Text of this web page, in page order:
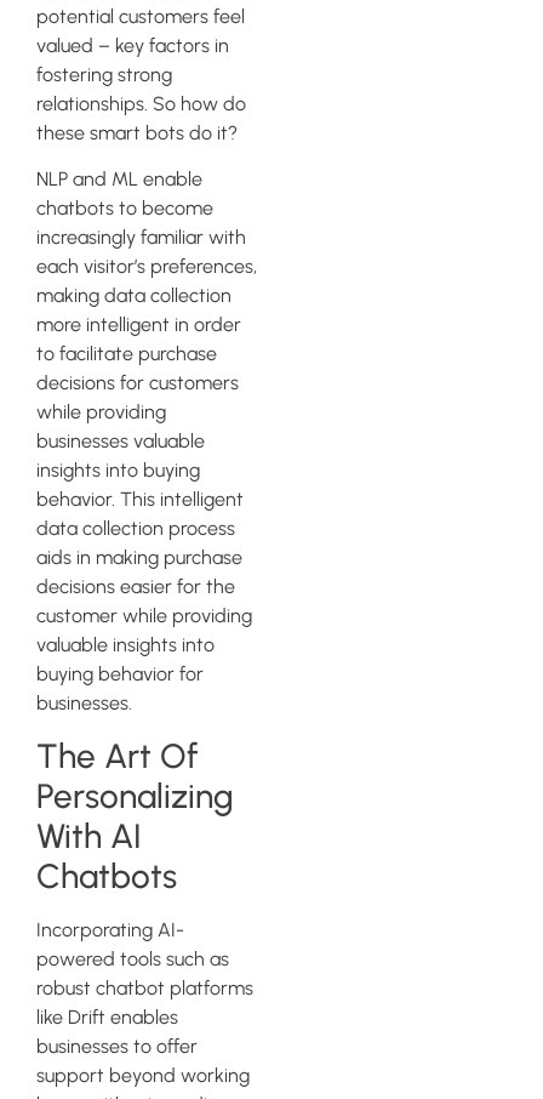
potential customers feel
valued – key factors in
fostering strong
relationships. So how do
these smart bots do it?
NLP and ML enable
chatbots to become
increasingly familiar with
each visitor’s preferences,
making data collection
more intelligent in order
to facilitate purchase
decisions for customers
while providing
businesses valuable
insights into buying
behavior. This intelligent
data collection process
aids in making purchase
decisions easier for the
customer while providing
valuable insights into
buying behavior for
businesses.
The Art Of
Personalizing
With AI
Chatbots
Incorporating AI-
powered tools such as
robust chatbot platforms
like Drift enables
businesses to offer
support beyond working